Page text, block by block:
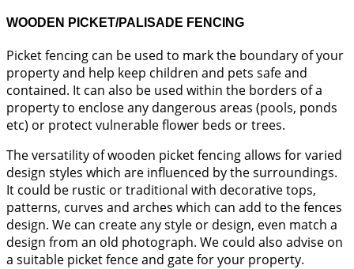
WOODEN PICKET/PALISADE FENCING
Picket fencing can be used to mark the boundary of your
property and help keep children and pets safe and
contained. It can also be used within the borders of a
property to enclose any dangerous areas (pools, ponds
etc) or protect vulnerable flower beds or trees.
The versatility of wooden picket fencing allows for varied
design styles which are influenced by the surroundings.
It could be rustic or traditional with decorative tops,
patterns, curves and arches which can add to the fences
design. We can create any style or design, even match a
design from an old photograph. We could also advise on
a suitable picket fence and gate for your property.